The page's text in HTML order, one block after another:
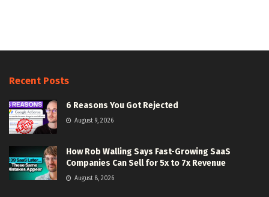
Recent Posts
6 Reasons You Got Rejected
August 9, 2026
How Rob Walling Says Fast-Growing SaaS
Companies Can Sell for 5x to 7x Revenue
August 8, 2026